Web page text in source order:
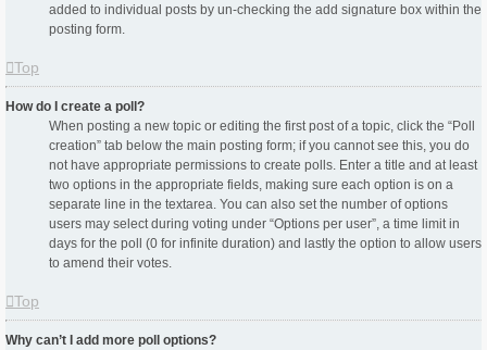
added to individual posts by un-checking the add signature box within the
posting form.
Top
How do I create a poll?
When posting a new topic or editing the first post of a topic, click the “Poll
creation” tab below the main posting form; if you cannot see this, you do
not have appropriate permissions to create polls. Enter a title and at least
two options in the appropriate fields, making sure each option is on a
separate line in the textarea. You can also set the number of options
users may select during voting under “Options per user”, a time limit in
days for the poll (0 for infinite duration) and lastly the option to allow users
to amend their votes.
Top
Why can’t I add more poll options?